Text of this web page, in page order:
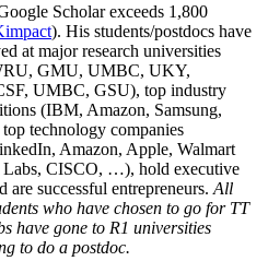
Scholar exceeds 1,800
). His students/postdocs have
at major research universities
GMU, UMBC, UKY,
UMBC, GSU), top industry
(IBM, Amazon, Samsung,
technology companies
Amazon, Apple, Walmart
Labs, CISCO, …), hold executive
are successful entrepreneurs. All
who have chosen to go for TT
have gone to R1 universities
to do a postdoc.